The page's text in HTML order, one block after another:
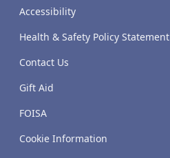
Accessibility
Health & Safety Policy Statement
Contact Us
Gift Aid
FOISA
Cookie Information